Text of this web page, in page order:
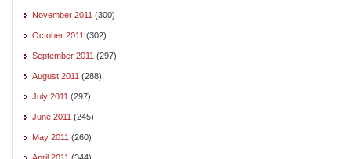
November 2011 (300)
October 2011 (302)
September 2011 (297)
August 2011 (288)
July 2011 (297)
June 2011 (245)
May 2011 (260)
April 2011 (344)